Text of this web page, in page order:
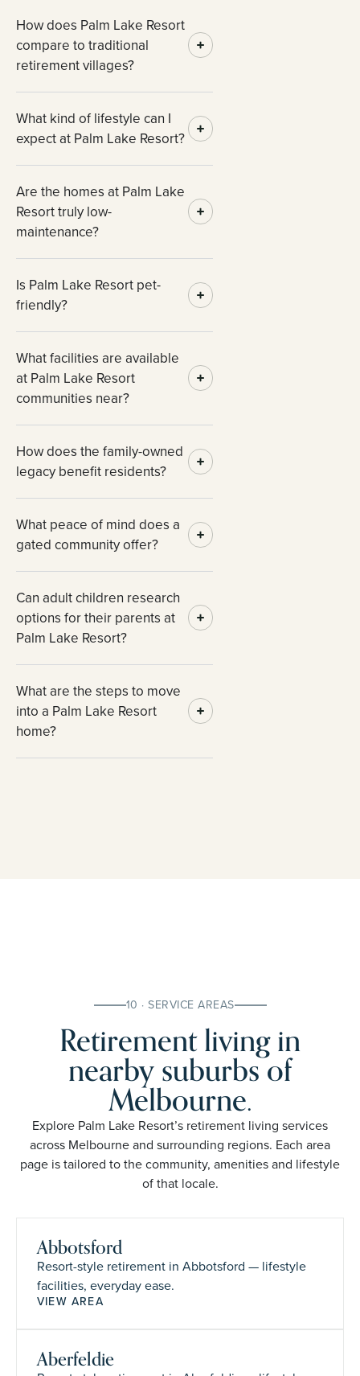
How does Palm Lake Resort
compare to traditional
retirement villages?
What kind of lifestyle can I
expect at Palm Lake Resort?
Are the homes at Palm Lake
Resort truly low-
maintenance?
Is Palm Lake Resort pet-
friendly?
What facilities are available
at Palm Lake Resort
communities near?
How does the family-owned
legacy benefit residents?
What peace of mind does a
gated community offer?
Can adult children research
options for their parents at
Palm Lake Resort?
What are the steps to move
into a Palm Lake Resort
home?
10 · SERVICE AREAS
Retirement living in
nearby suburbs of
Melbourne.
Explore Palm Lake Resort’s retirement living services
across Melbourne and surrounding regions. Each area
page is tailored to the community, amenities and lifestyle
of that locale.
Abbotsford
Resort-style retirement in Abbotsford — lifestyle
facilities, everyday ease.
VIEW AREA
Aberfeldie